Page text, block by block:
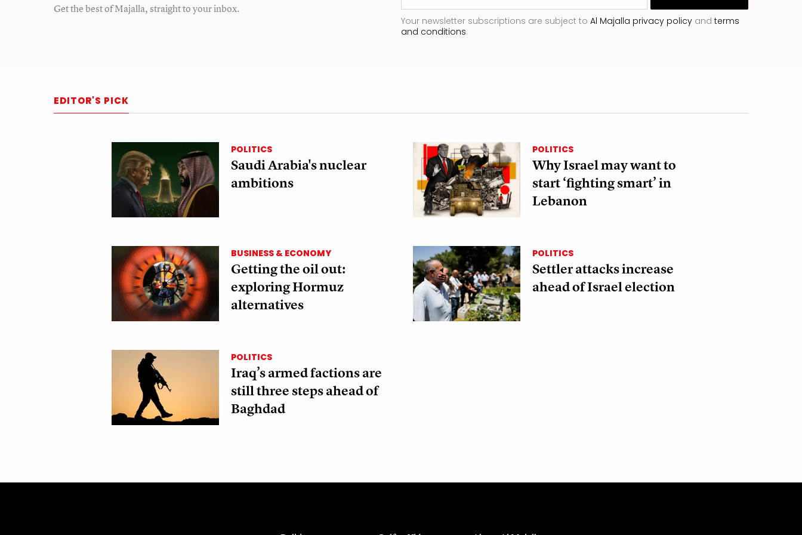
Get the best of Majalla, straight to your inbox.
Your newsletter subscriptions are subject to Al Majalla privacy policy and terms
and conditions.
EDITOR'S PICK
POLITICS
Saudi Arabia's nuclear
ambitions
POLITICS
Why Israel may want to
start ‘fighting smart’ in
Lebanon
BUSINESS & ECONOMY
Getting the oil out:
exploring Hormuz
alternatives
POLITICS
Settler attacks increase
ahead of Israel election
POLITICS
Iraq’s armed factions are
still three steps ahead of
Baghdad